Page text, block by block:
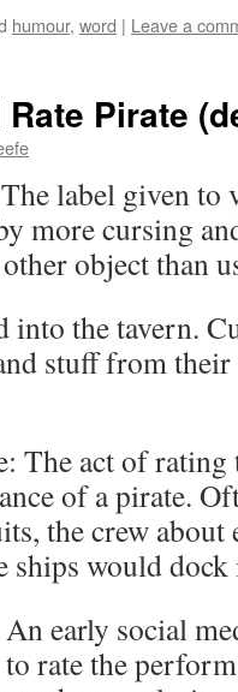
humour, word | Leave a
Pirate
label given to
more cursing
object than
into the tavern.
stuff from
The act of rating
of a pirate.
the crew about
ships would dock
early social
rate the